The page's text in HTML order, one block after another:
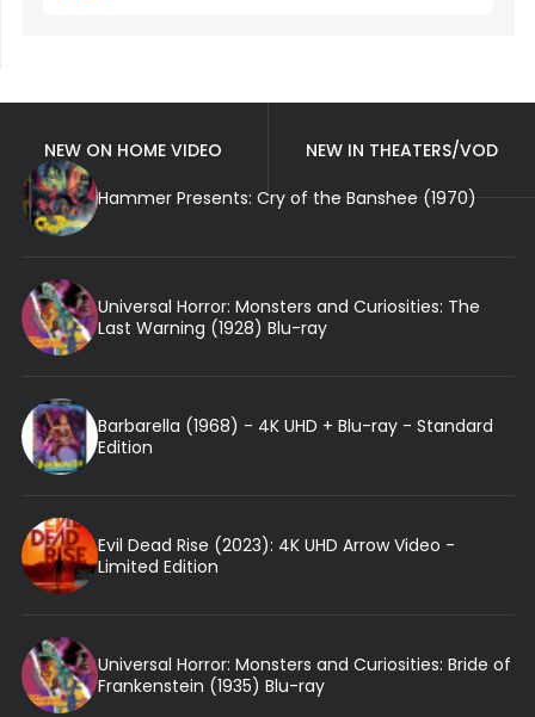
NEW ON HOME VIDEO
NEW IN THEATERS/VOD
Hammer Presents: Cry of the Banshee (1970)
Universal Horror: Monsters and Curiosities: The
Last Warning (1928) Blu-ray
Barbarella (1968) - 4K UHD + Blu-ray - Standard
Edition
Evil Dead Rise (2023): 4K UHD Arrow Video -
Limited Edition
Universal Horror: Monsters and Curiosities: Bride of
Frankenstein (1935) Blu-ray